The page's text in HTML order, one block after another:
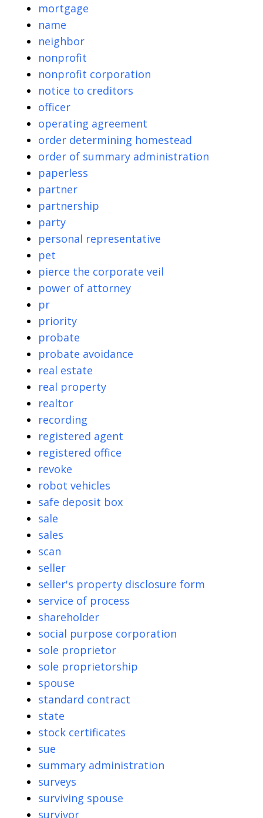
mortgage
name
neighbor
nonprofit
nonprofit corporation
notice to creditors
officer
operating agreement
order determining homestead
order of summary administration
paperless
partner
partnership
party
personal representative
pet
pierce the corporate veil
power of attorney
pr
priority
probate
probate avoidance
real estate
real property
realtor
recording
registered agent
registered office
revoke
robot vehicles
safe deposit box
sale
sales
scan
seller
seller's property disclosure form
service of process
shareholder
social purpose corporation
sole proprietor
sole proprietorship
spouse
standard contract
state
stock certificates
sue
summary administration
surveys
surviving spouse
survivor